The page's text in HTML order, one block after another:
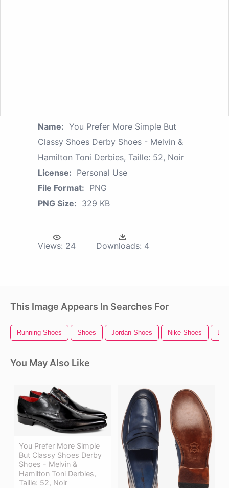
Name: You Prefer More Simple But
Classy Shoes Derby Shoes - Melvin &
Hamilton Toni Derbies, Taille: 52, Noir
License: Personal Use
File Format: PNG
PNG Size: 329 KB
Views: 24 Downloads: 4
This Image Appears In Searches For
Running Shoes Shoes Jordan Shoes Nike Shoes
You May Also Like
You Prefer More Simple
But Classy Shoes Derby
Shoes - Melvin &
Hamilton Toni Derbies,
Taille: 52, Noir